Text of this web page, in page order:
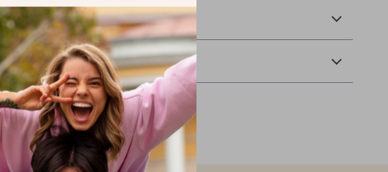
Shipping & Delivery
Refunds & Returns